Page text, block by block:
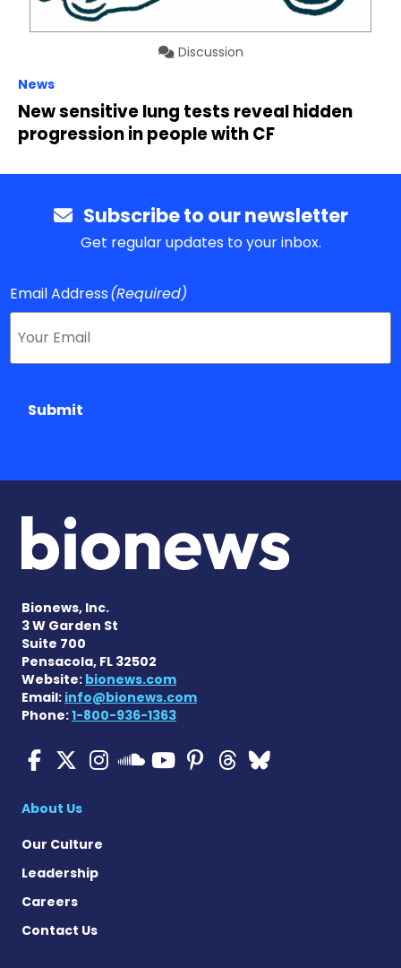
Discussion
News
New sensitive lung tests reveal hidden
progression in people with CF
Subscribe to our newsletter
Get regular updates to your inbox.
Email Address(Required)
Submit
Bionews, Inc.
3 W Garden St
Suite 700
Pensacola, FL 32502
Website: bionews.com
Email: info@bionews.com
Phone:1-800-936-1363
Cystic Fibrosis News
Cystic Fibrosis News
Cystic Fibrosis News
Cystic Fibrosis
Cystic
Cystic
Cystic
About Us
Our Culture
Leadership
Careers
Contact Us